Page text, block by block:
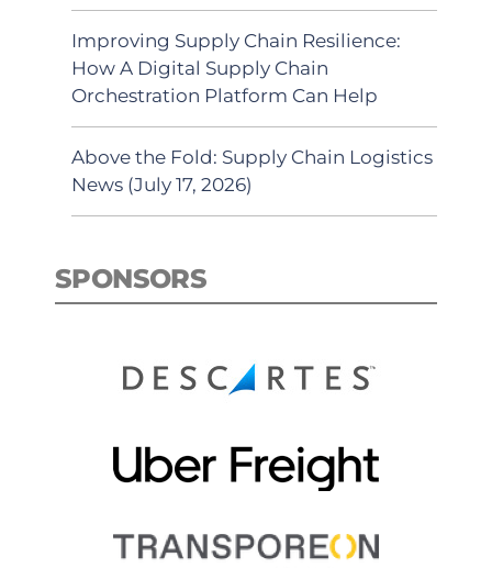
Improving Supply Chain Resilience:
How A Digital Supply Chain
Orchestration Platform Can Help
Above the Fold: Supply Chain Logistics
News (July 17, 2026)
SPONSORS